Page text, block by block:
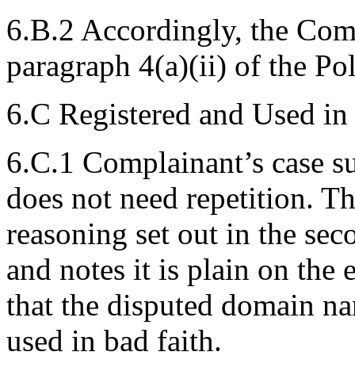
6.B.2 Accordingly, the
paragraph 4(a)(ii) of the
6.C Registered and Used
6.C.1 Complainant’s case
does not need repetition.
reasoning set out in the
and notes it is plain on the
that the disputed domain
used in bad faith.